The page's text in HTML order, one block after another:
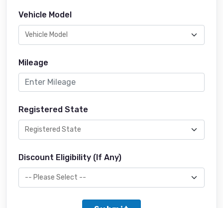
Vehicle Model
Mileage
Registered State
Discount Eligibility (If Any)